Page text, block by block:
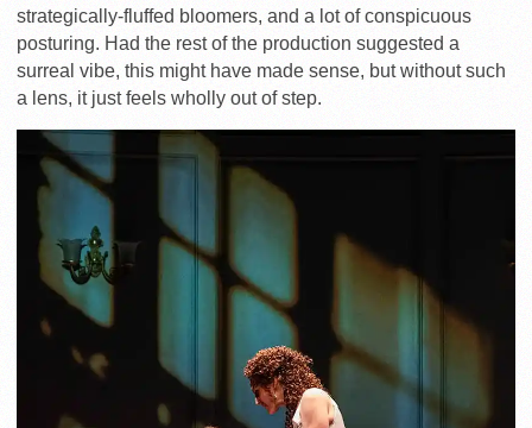
strategically-fluffed bloomers, and a lot of conspicuous
posturing. Had the rest of the production suggested a
surreal vibe, this might have made sense, but without such
a lens, it just feels wholly out of step.